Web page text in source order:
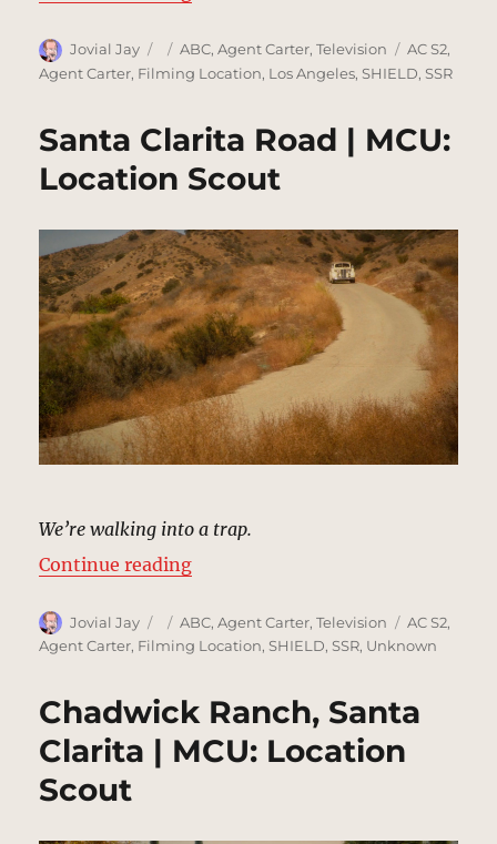
Author
Jovial Jay
Posted
on
Categories
ABC,Agent Carter,Television Tags
AC S2,
Agent Carter, Filming Location, Los Angeles,SHIELD,SSR
Santa Clarita Road | MCU:
Location Scout
We’re walking into a trap.
Continue reading“Santa Clarita Road | MCU:
Author
Jovial Jay
Posted
on
Categories
ABC,Agent Carter,Television Tags
AC S2,
Agent Carter, Filming Location,SHIELD,SSR, Unknown
Chadwick Ranch, Santa
Clarita | MCU: Location
Scout